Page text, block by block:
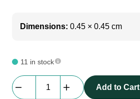
Dimensions: 0.45 × 0.45 cm
11 in stock
Globo,
Add to Cart